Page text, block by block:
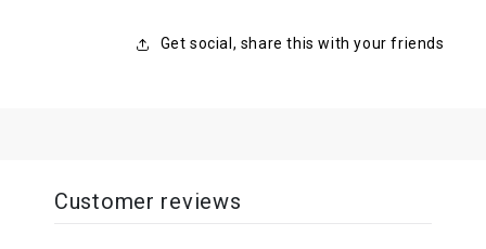
Get social, share this with your friends
Customer reviews